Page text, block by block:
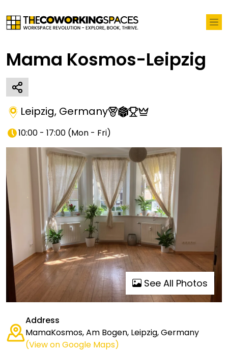
Mama Kosmos-Leipzig
Leipzig, Germany
10:00 - 17:00 (Mon - Fri)
See All Photos
Address
MamaKosmos, Am Bogen, Leipzig, Germany
(View on Google Maps)